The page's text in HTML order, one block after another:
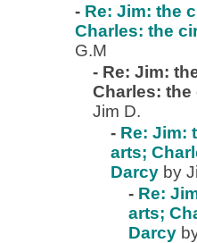
- Re: Jim: the
Charles: the
G.M
- Re: Jim:
Charles:
Jim D.
- Re: Jim:
arts;
Darcy by
- Re:
arts;
Darcy